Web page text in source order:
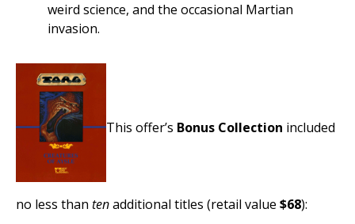
weird science, and the occasional Martian
invasion.
This offer’s Bonus Collection included
no less than tenadditional titles (retail value $68):